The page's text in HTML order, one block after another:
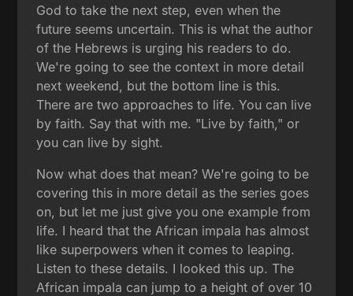
God to take the next step, even when the
future seems uncertain. This is what the author
of the Hebrews is urging his readers to do.
We're going to see the context in more detail
next weekend, but the bottom line is this.
There are two approaches to life. You can live
by faith. Say that with me. "Live by faith," or
you can live by sight.
Now what does that mean? We're going to be
covering this in more detail as the series goes
on, but let me just give you one example from
life. I heard that the African impala has almost
like superpowers when it comes to leaping.
Listen to these details. I looked this up. The
African impala can jump to a height of over 10